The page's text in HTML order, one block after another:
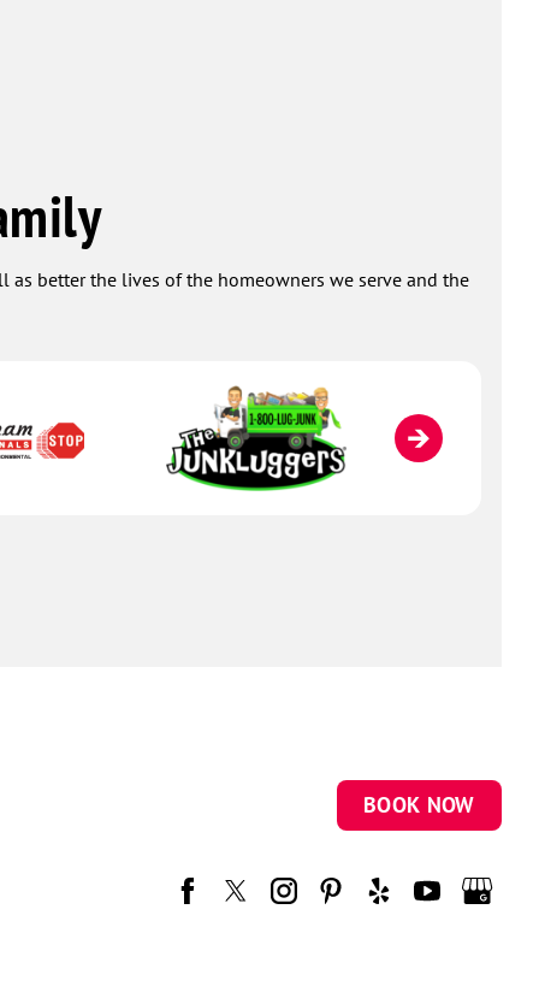
better the lives of the homeowners we serve and the
BOOK NOW